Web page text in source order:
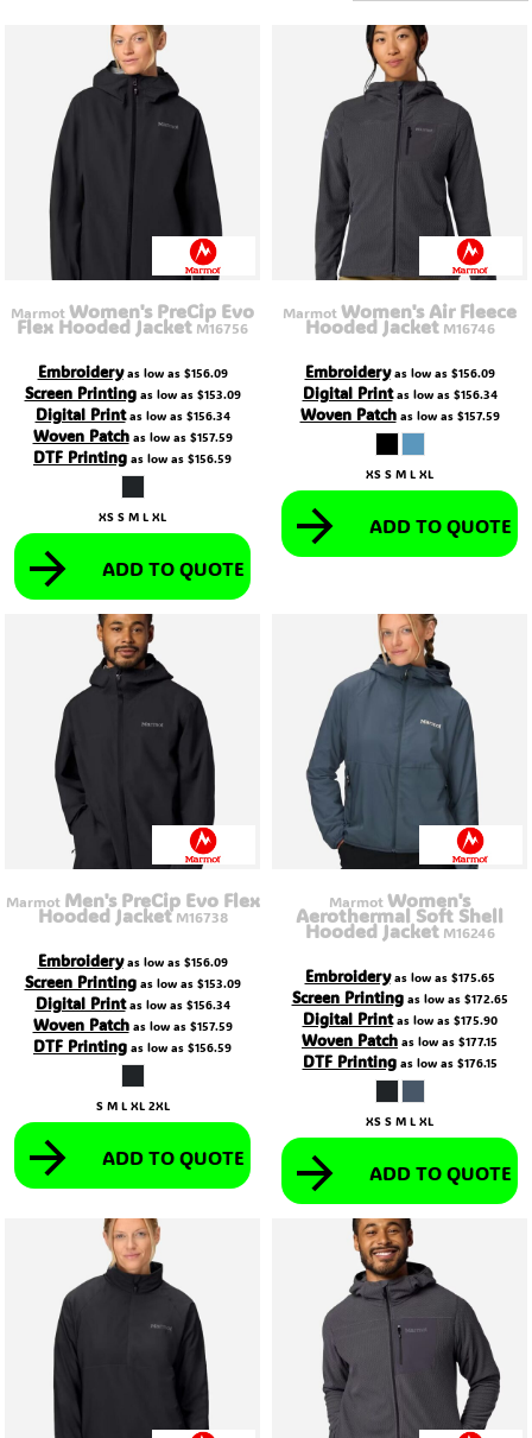
MarmotWomen's PreCip Evo
Flex Hooded Jacket M16756
Embroideryas low as $156.09
Screen Printingas low as $153.09
Digital Printas low as $156.34
Woven Patchas low as $157.59
DTF Printing as low as $156.59
XS S M L XL
ADD TO QUOTE
MarmotWomen's Air Fleece
Hooded Jacket M16746
Embroideryas low as $156.09
Digital Printas low as $156.34
Woven Patchas low as $157.59
XS S M L XL
ADD TO QUOTE
Marmot Men's PreCip Evo Flex
Hooded Jacket M16738
Embroideryas low as $156.09
Screen Printingas low as $153.09
Digital Printas low as $156.34
Woven Patchas low as $157.59
DTF Printing as low as $156.59
S M L XL 2XL
ADD TO QUOTE
MarmotWomen's
Aerothermal Soft Shell
Hooded Jacket M16246
Embroideryas low as $175.65
Screen Printingas low as $172.65
Digital Printas low as $175.90
Woven Patch as low as $177.15
DTF Printingas low as $176.15
XS S M L XL
ADD TO QUOTE